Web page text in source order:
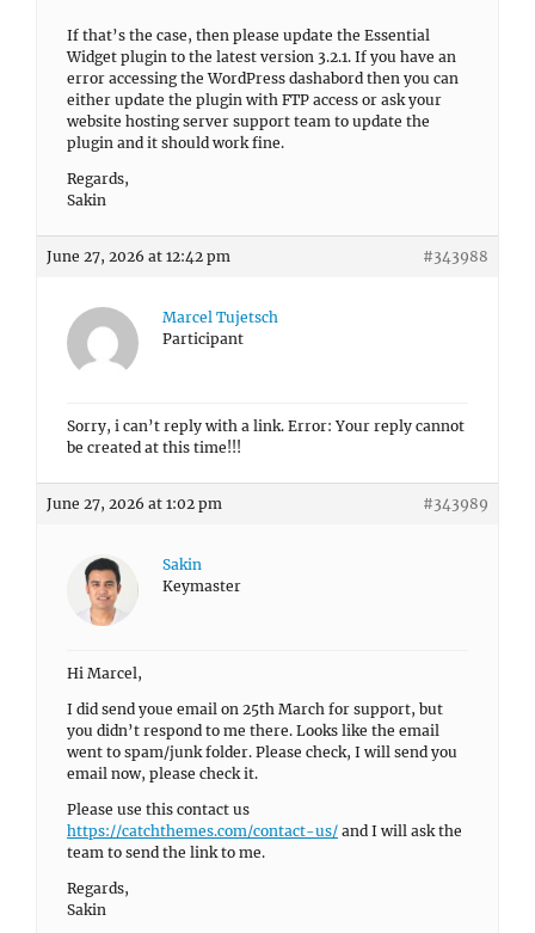
If that’s the case, then please update the Essential
Widget plugin to the latest version 3.2.1. If you have an
error accessing the WordPress dashabord then you can
either update the plugin with FTP access or ask your
website hosting server support team to update the
plugin and it should work fine.
Regards,
Sakin
June 27, 2026 at 12:42 pm #343988
Marcel Tujetsch
Participant
Sorry, i can’t reply with a link. Error: Your reply cannot
be created at this time!!!
June 27, 2026 at 1:02 pm #343989
Sakin
Keymaster
Hi Marcel,
I did send youe email on 25th March for support, but
you didn’t respond to me there. Looks like the email
went to spam/junk folder. Please check, I will send you
email now, please check it.
Please use this contact us
https://catchthemes.com/contact-us/ and I will ask the
team to send the link to me.
Regards,
Sakin